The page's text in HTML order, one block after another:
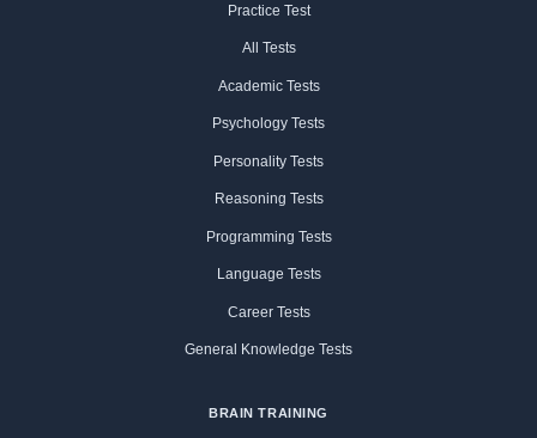
Practice Test
All Tests
Academic Tests
Psychology Tests
Personality Tests
Reasoning Tests
Programming Tests
Language Tests
Career Tests
General Knowledge Tests
BRAIN TRAINING